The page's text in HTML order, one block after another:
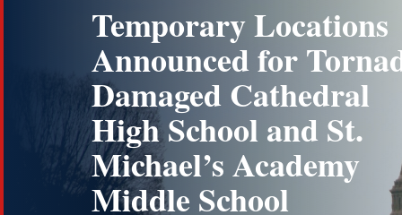
Temporary Locations
Announced for
Damaged Cathedral
High School and St.
Michael’s Academy
Middle School